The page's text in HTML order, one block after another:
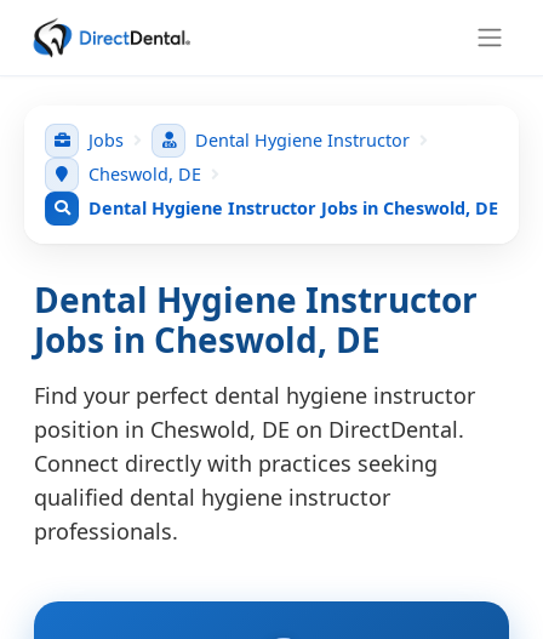
Jobs
Dental Hygiene Instructor
Cheswold, DE
Dental Hygiene Instructor Jobs in Cheswold, DE
Dental Hygiene Instructor
Jobs in Cheswold, DE
Find your perfect dental hygiene instructor
position in Cheswold, DE on DirectDental.
Connect directly with practices seeking
qualified dental hygiene instructor
professionals.